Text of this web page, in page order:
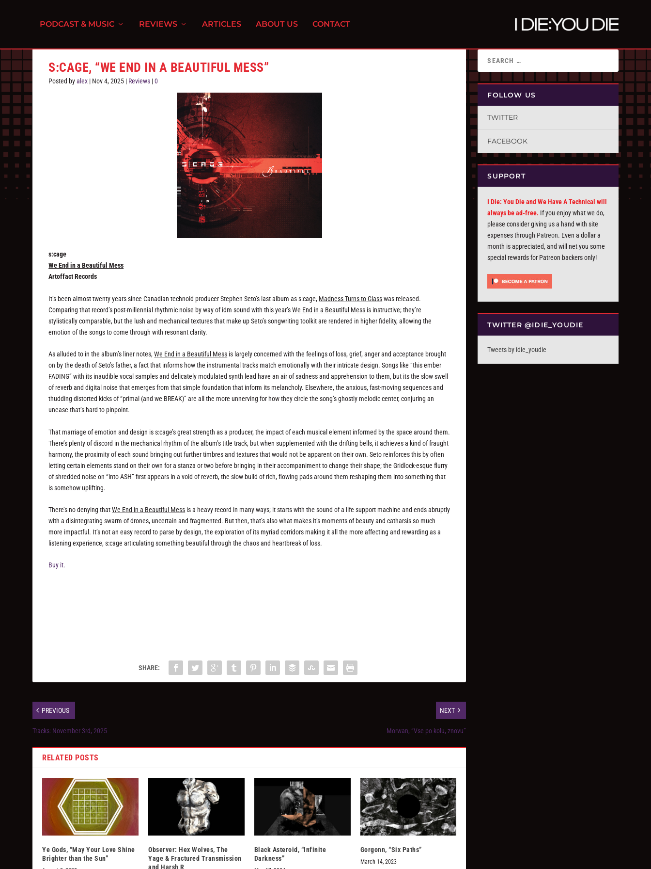
PODCAST & MUSIC REVIEWS ARTICLES ABOUT US CONTACT
S:CAGE, “WE END IN A BEAUTIFUL MESS”
Posted byalex | Nov 4, 2025 | Reviews |0
s:cage
We End in a Beautiful Mess
Artoffact Records
It’s been almost twenty years since Canadian technoid producer Stephen Seto’s last album as s:cage, Madness Turns to Glasswas released.
Comparing that record’s post-millennial rhythmic noise by way of idm sound with this year’sWe End in a Beautiful Mess is instructive; they’re
stylistically comparable, but the lush and mechanical textures that make up Seto’s songwriting toolkit are rendered in higher fidelity, allowing the
emotion of the songs to come through with resonant clarity.
As alluded to in the album’s liner notes,We End in a Beautiful Mess is largely concerned with the feelings of loss, grief, anger and acceptance brought
on by the death of Seto’s father, a fact that informs how the instrumental tracks match emotionally with their intricate design. Songs like “this ember
FADING” with its inaudible vocal samples and delicately modulated synth lead have an air of sadness and apprehension to them, but its the slow swell
of reverb and digital noise that emerges from that simple foundation that inform its melancholy. Elsewhere, the anxious, fast-moving sequences and
thudding distorted kicks of “primal (and we BREAK)” are all the more unnerving for how they circle the song’s ghostly melodic center, conjuring an
unease that’s hard to pinpoint.
That marriage of emotion and design is s:cage’s great strength as a producer, the impact of each musical element informed by the space around them.
There’s plenty of discord in the mechanical rhythm of the album’s title track, but when supplemented with the drifting bells, it achieves a kind of fraught
harmony, the proximity of each sound bringing out further timbres and textures that would not be apparent on their own. Seto reinforces this by often
letting certain elements stand on their own for a stanza or two before bringing in their accompaniment to change their shape; the Gridlock-esque flurry
of shredded noise on “into ASH” first appears in a void of reverb, the slow build of rich, flowing pads around them reshaping them into something that
is somehow uplifting.
There’s no denying thatWe End in a Beautiful Mess is a heavy record in many ways; it starts with the sound of a life support machine and ends abruptly
with a disintegrating swarm of drones, uncertain and fragmented. But then, that’s also what makes it’s moments of beauty and catharsis so much
more impactful. It’s not an easy record to parse by design, the exploration of its myriad corridors making it all the more affecting and rewarding as a
listening experience, s:cage articulating something beautiful through the chaos and heartbreak of loss.
Buy it.
SHARE:
PREVIOUS
Tracks: November 3rd, 2025
NEXT
Morwan, “Vse po kolu, znovu”
RELATED POSTS
Ye Gods, “May Your Love Shine
Brighter than the Sun”
Observer: Hex Wolves, The
Yage & Fractured Transmission
and Harsh R
Black Asteroid, “Infinite
Darkness”
Gorgonn, “Six Paths”
March 14, 2023
FOLLOW US
TWITTER
FACEBOOK
SUPPORT
I Die: You Die and We Have A Technical will
always be ad-free. If you enjoy what we do,
please consider giving us a hand with site
expenses through Patreon. Even a dollar a
month is appreciated, and will net you some
special rewards for Patreon backers only!
TWITTER @IDIE_YOUDIE
Tweets by idie_youdie